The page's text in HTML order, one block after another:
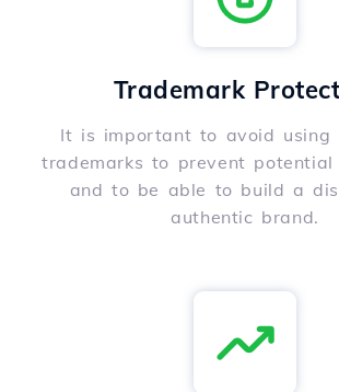
Trademark
It is important to avoid using
trademarks to prevent potential
and to be able to build a
authentic brand.